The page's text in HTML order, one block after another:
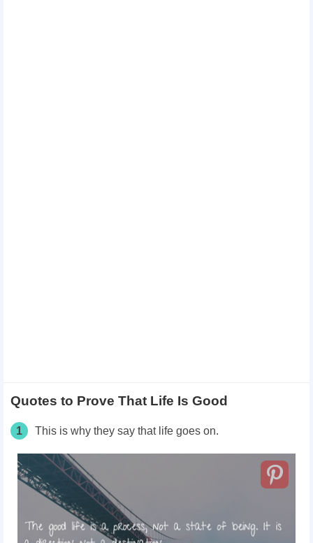
Quotes to Prove That Life Is Good
1 This is why they say that life goes on.